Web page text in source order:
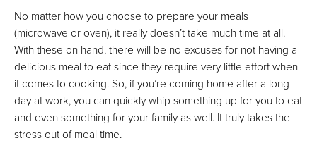
No matter how you choose to prepare your meals
(microwave or oven), it really doesn’t take much time at all.
With these on hand, there will be no excuses for not having a
delicious meal to eat since they require very little effort when
it comes to cooking. So, if you’re coming home after a long
day at work, you can quickly whip something up for you to eat
and even something for your family as well. It truly takes the
stress out of meal time.